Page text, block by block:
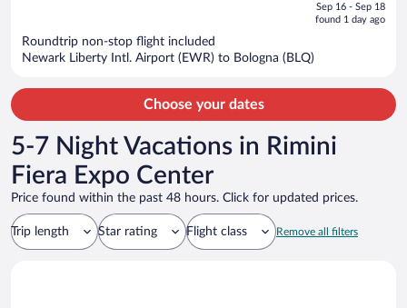
is
$1,718
per
Sep 16 - Sep 18
found 1 day ago
Roundtrip non-stop flight included
Newark Liberty Intl. Airport (EWR) to Bologna (BLQ)
Choose your dates
5-7 Night Vacations in Rimini
Fiera Expo Center
Price found within the past 48 hours. Click for updated prices.
Trip length Star rating Flight class Remove all filters